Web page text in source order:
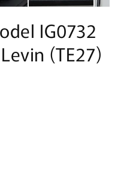
IG0732
(TE27)